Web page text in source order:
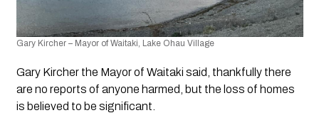
Gary Kircher – Mayor of Waitaki, Lake Ohau Village
Gary Kircher the Mayor of Waitaki said, thankfully there
are no reports of anyone harmed, but the loss of homes
is believed to be significant.